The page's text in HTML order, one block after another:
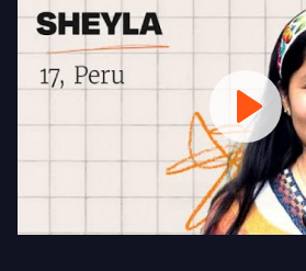
Sheyla
from
Peru